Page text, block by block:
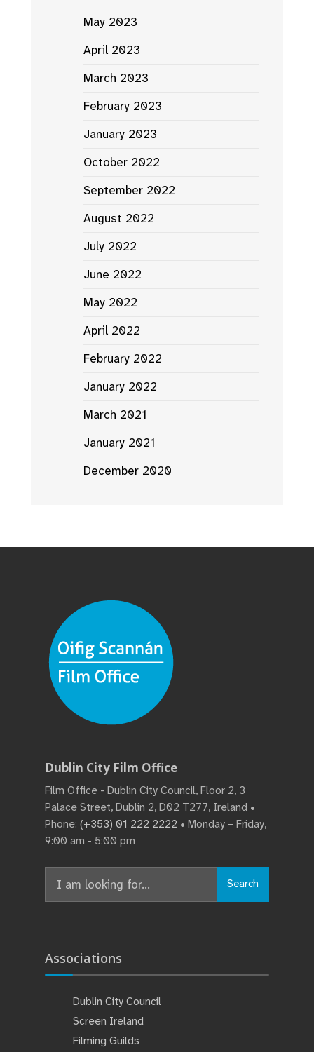
May 2023
April 2023
March 2023
February 2023
January 2023
October 2022
September 2022
August 2022
July 2022
June 2022
May 2022
April 2022
February 2022
January 2022
March 2021
January 2021
December 2020
Dublin City Film Office
Film Office - Dublin City Council, Floor 2, 3
Palace Street, Dublin 2, D02 T277, Ireland •
Phone: (+353) 01 222 2222 • Monday – Friday,
9:00 am - 5:00 pm
for:
Search
Associations
Dublin City Council
Screen Ireland
Filming Guilds